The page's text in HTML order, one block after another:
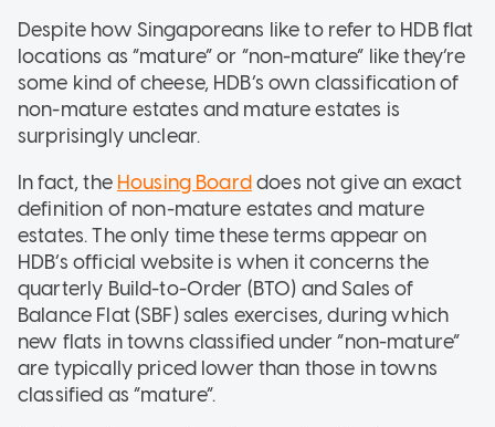
Despite how Singaporeans like to refer to HDB flat
locations as “mature” or “non-mature” like they’re
some kind of cheese, HDB’s own classification of
non-mature estates and mature estates is
surprisingly unclear.
In fact, the Housing Boarddoes not give an exact
definition of non-mature estates and mature
estates. The only time these terms appear on
HDB’s official website is when it concerns the
quarterly Build-to-Order (BTO) and Sales of
Balance Flat (SBF) sales exercises, during which
new flats in towns classified under “non-mature”
are typically priced lower than those in towns
classified as “mature”.